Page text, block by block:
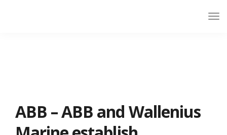
ABB – ABB and Wallenius